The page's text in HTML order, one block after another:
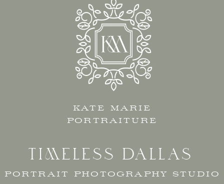
KATE MARIE
PORTRAITURE
PORTRAIT PHOTOGRAPHY STUDIO
TIMELESS DALLAS